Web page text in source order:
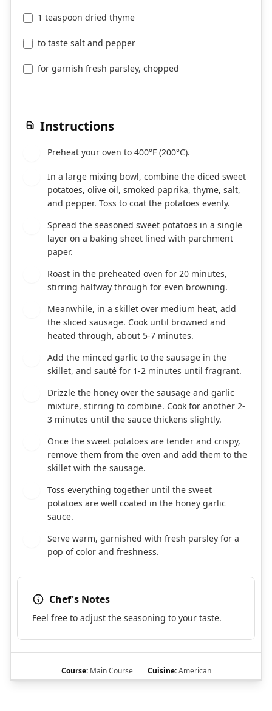
1 teaspoon dried thyme
to taste salt and pepper
for garnish fresh parsley, chopped
Instructions
Preheat your oven to 400°F (200°C).
In a large mixing bowl, combine the diced sweet
potatoes, olive oil, smoked paprika, thyme, salt,
and pepper. Toss to coat the potatoes evenly.
Spread the seasoned sweet potatoes in a single
layer on a baking sheet lined with parchment
paper.
Roast in the preheated oven for 20 minutes,
stirring halfway through for even browning.
Meanwhile, in a skillet over medium heat, add
the sliced sausage. Cook until browned and
heated through, about 5-7 minutes.
Add the minced garlic to the sausage in the
skillet, and sauté for 1-2 minutes until fragrant.
Drizzle the honey over the sausage and garlic
mixture, stirring to combine. Cook for another 2-
3 minutes until the sauce thickens slightly.
Once the sweet potatoes are tender and crispy,
remove them from the oven and add them to the
skillet with the sausage.
Toss everything together until the sweet
potatoes are well coated in the honey garlic
sauce.
Serve warm, garnished with fresh parsley for a
pop of color and freshness.
Chef's Notes
Feel free to adjust the seasoning to your taste.
Course:Main Course Cuisine:American